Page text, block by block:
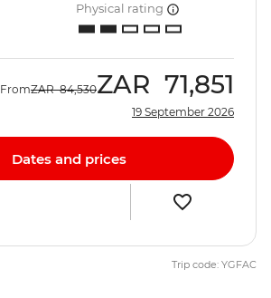
Physical rating
FromZAR 84,530ZAR 71,851
19 September 2026
Dates and prices
Trip code: YGFAC